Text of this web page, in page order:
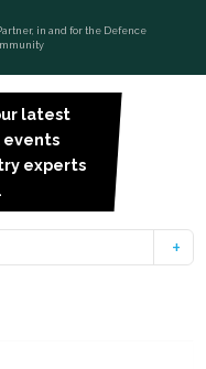
in and for the Defence
latest
events
experts